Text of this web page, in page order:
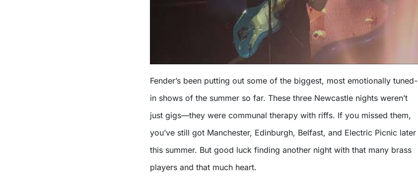
Fender’s been putting out some of the biggest, most emotionally tuned-
in shows of the summer so far. These three Newcastle nights weren’t
just gigs—they were communal therapy with riffs. If you missed them,
you’ve still got Manchester, Edinburgh, Belfast, and Electric Picnic later
this summer. But good luck finding another night with that many brass
players and that much heart.